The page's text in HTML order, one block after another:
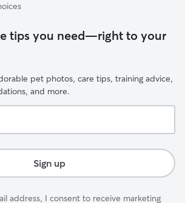
tips you need—right to your
pet photos, care tips, training advice,
and more.
Sign up
address, I consent to receive marketing